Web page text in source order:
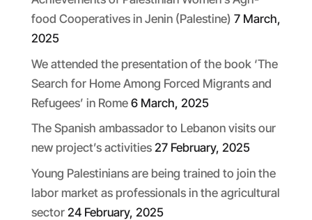
food Cooperatives in Jenin (Palestine) 7 March,
2025
We attended the presentation of the book ‘The
Search for Home Among Forced Migrants and
Refugees’ in Rome 6 March, 2025
The Spanish ambassador to Lebanon visits our
new project’s activities 27 February, 2025
Young Palestinians are being trained to join the
labor market as professionals in the agricultural
sector 24 February, 2025